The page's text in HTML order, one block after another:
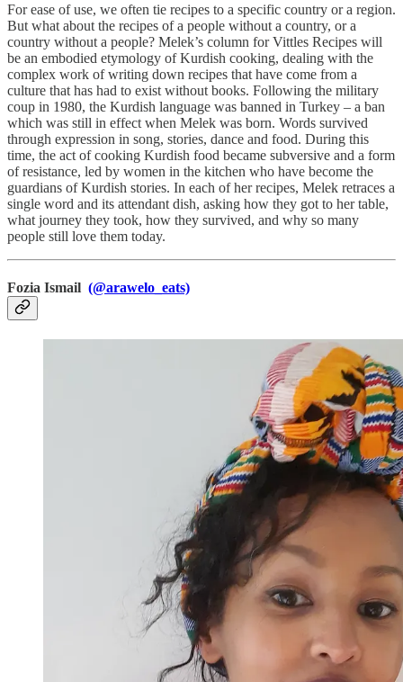
For ease of use, we often tie recipes to a specific country or a region.
But what about the recipes of a people without a country, or a
country without a people? Melek’s column for Vittles Recipes will
be an embodied etymology of Kurdish cooking, dealing with the
complex work of writing down recipes that have come from a
culture that has had to exist without books. Following the military
coup in 1980, the Kurdish language was banned in Turkey – a ban
which was still in effect when Melek was born. Words survived
through expression in song, stories, dance and food. During this
time, the act of cooking Kurdish food became subversive and a form
of resistance, led by women in the kitchen who have become the
guardians of Kurdish stories. In each of her recipes, Melek retraces a
single word and its attendant dish, asking how they got to her table,
what journey they took, how they survived, and why so many
people still love them today.
Fozia Ismail (@arawelo_eats)